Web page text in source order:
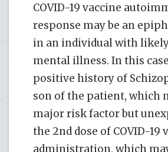
COVID-19 vaccine
response may be an
in an individual with
mental illness. In this
positive history of
son of the patient, which
major risk factor but
the 2nd dose of COVID-19
administration, which